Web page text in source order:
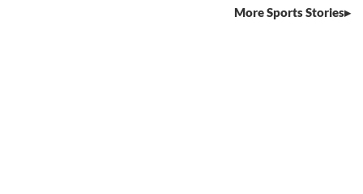
More Sports Stories